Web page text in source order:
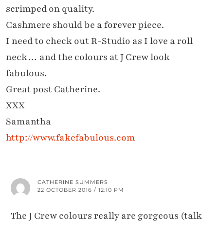
scrimped on quality.
Cashmere should be a forever piece.
I need to check out R-Studio as I love a roll
neck… and the colours at J Crew look
fabulous.
Great post Catherine.
XXX
Samantha
http://www.fakefabulous.com
CATHERINE SUMMERS
22 OCTOBER 2016 / 12:10 PM
The J Crew colours really are gorgeous (talk